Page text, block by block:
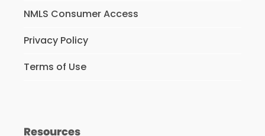
NMLS Consumer Access
Privacy Policy
Terms of Use
Resources